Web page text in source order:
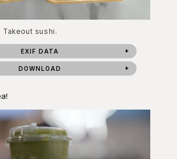
Takeout sushi.
EXIF DATA
DOWNLOAD